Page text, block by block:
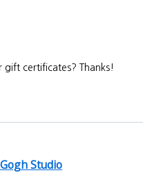
certificates? Thanks!
Studio